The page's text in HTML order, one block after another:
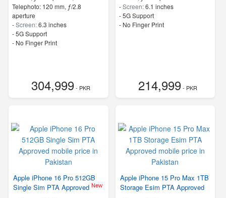
Telephoto: 120 mm, ƒ/2.8
aperture
-Screen:6.3 inches
- 5G Support
- No Finger Print
304,999- PKR
-Screen:6.1 inches
- 5G Support
- No Finger Print
214,999- PKR
Apple iPhone 16 Pro 512GB
Single Sim PTA Approved New
Apple iPhone 15 Pro Max 1TB
Storage Esim PTA Approved